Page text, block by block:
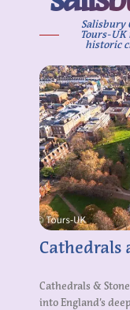
Salisbury
Tours-UK
historic
Cathedrals
Cathedrals &
into England’s